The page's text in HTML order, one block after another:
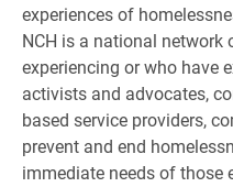
experiences of
NCH is a national network
experiencing or who have
activists and advocates,
based service providers,
prevent and end
immediate needs of those